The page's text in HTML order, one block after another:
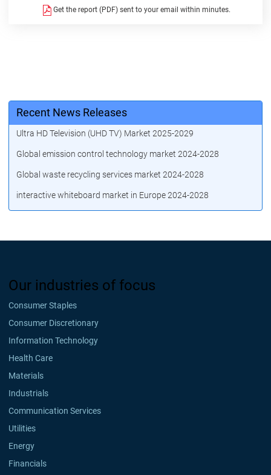
Get the report (PDF) sent to your email within minutes.
Recent News Releases
Ultra HD Television (UHD TV) Market 2025-2029
Global emission control technology market 2024-2028
Global waste recycling services market 2024-2028
interactive whiteboard market in Europe 2024-2028
Our industries of focus
Consumer Staples
Consumer Discretionary
Information Technology
Health Care
Materials
Industrials
Communication Services
Utilities
Energy
Financials